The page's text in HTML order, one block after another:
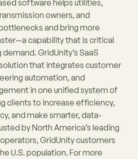
software helps utilities,
owners, and
and bring more
capability that is critical
GridUnity’s SaaS
that integrates customer
automation, and
in one unified system of
clients to increase efficiency,
and make smarter, data-
by North America’s leading
GridUnity customers
U.S. population. For more